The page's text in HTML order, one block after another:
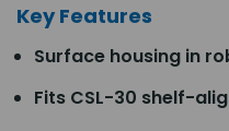
Key Features
Surface housing in
Fits CSL-30 shelf-